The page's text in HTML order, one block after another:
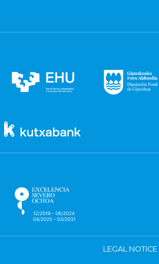
LEGAL NOTICE